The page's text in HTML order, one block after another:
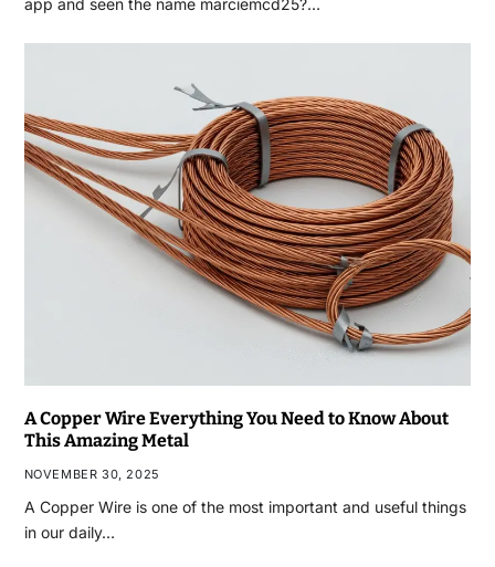
A Copper Wire Everything You Need to Know About
This Amazing Metal
NOVEMBER 30, 2025
A Copper Wire is one of the most important and useful things
in our daily…